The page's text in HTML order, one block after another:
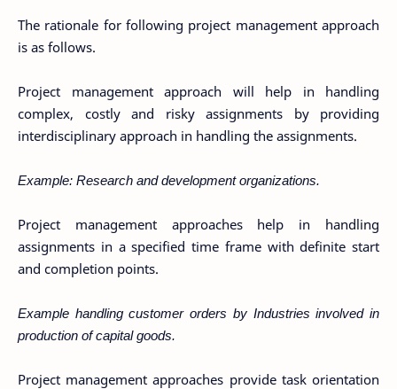
The rationale for following project management approach
is as follows.
Project management approach will help in handling
complex, costly and risky assignments by providing
interdisciplinary approach in handling the assignments.
Example: Research and development organizations.
Project management approaches help in handling
assignments in a specified time frame with definite start
and completion points.
Example handling customer orders by Industries involved in
production of capital goods.
Project management approaches provide task orientation